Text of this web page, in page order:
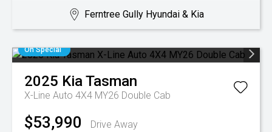
Ferntree Gully Hyundai & Kia
On Special
2025 KiaTasman
X-Line Auto 4X4 MY26 Double Cab
$53,990
Drive Away